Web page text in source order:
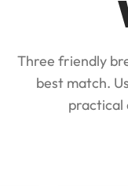
Three friendly
best match.
practical